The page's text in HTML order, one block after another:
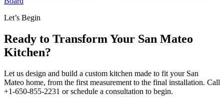
Let’s Begin
Ready to Transform Your San Mateo
Kitchen?
Let us design and build a custom kitchen made to fit your San
Mateo home, from the first measurement to the final installation. Call
+1-650-855-2231 or schedule a consultation to begin.